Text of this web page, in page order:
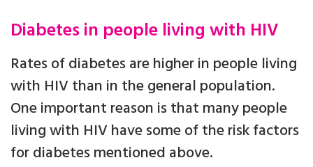
Diabetes in people living with HIV
Rates of diabetes are higher in people living
with HIV than in the general population.
One important reason is that many people
living with HIV have some of the risk factors
for diabetes mentioned above.